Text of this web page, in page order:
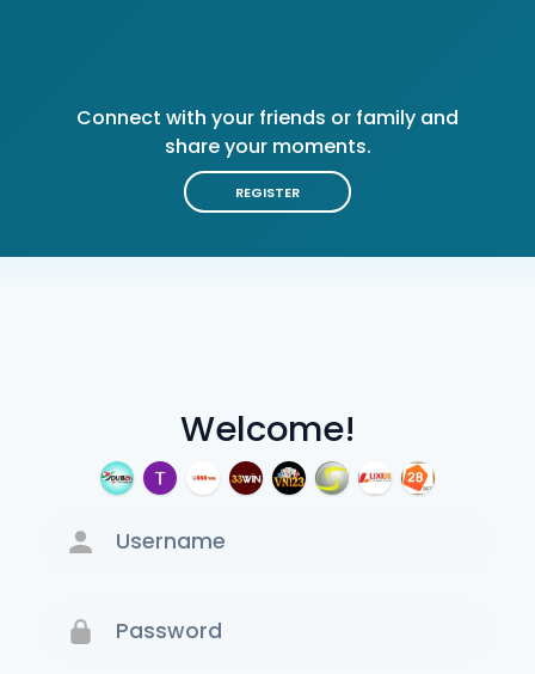
Welcome!
Connect with your friends or family and
share your moments.
REGISTER